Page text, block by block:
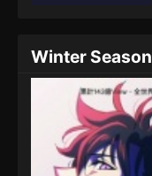
Winter Season